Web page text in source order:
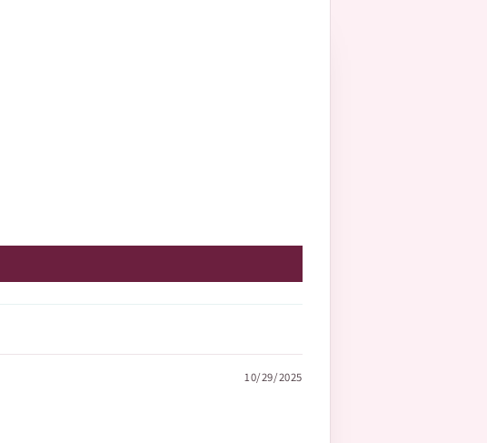
10/29/2025